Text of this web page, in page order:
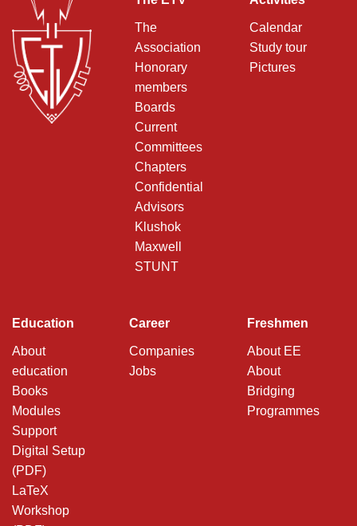
The
Association
Honorary
members
Boards
Current
Committees
Chapters
Confidential
Advisors
Klushok
Maxwell
STUNT
Calendar
Study tour
Pictures
Education
About
education
Books
Modules
Support
Digital Setup
(PDF)
LaTeX
Workshop
Career
Companies
Jobs
Freshmen
About EE
About
Bridging
Programmes